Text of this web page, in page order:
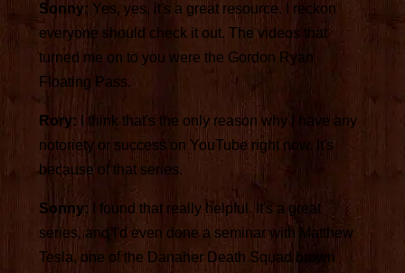
Sonny: Yes, yes, it's a great resource. I reckon
everyone should check it out. The videos that
turned me on to you were the Gordon Ryan
Floating Pass.
Rory:
I think that's the only reason why I have any
notoriety or success on YouTube right now. It's
because of that series.
Sonny:
I found that really helpful. It's a great
series, and I'd even done a seminar with Matthew
Tesla, one of the Danaher Death Squad brown